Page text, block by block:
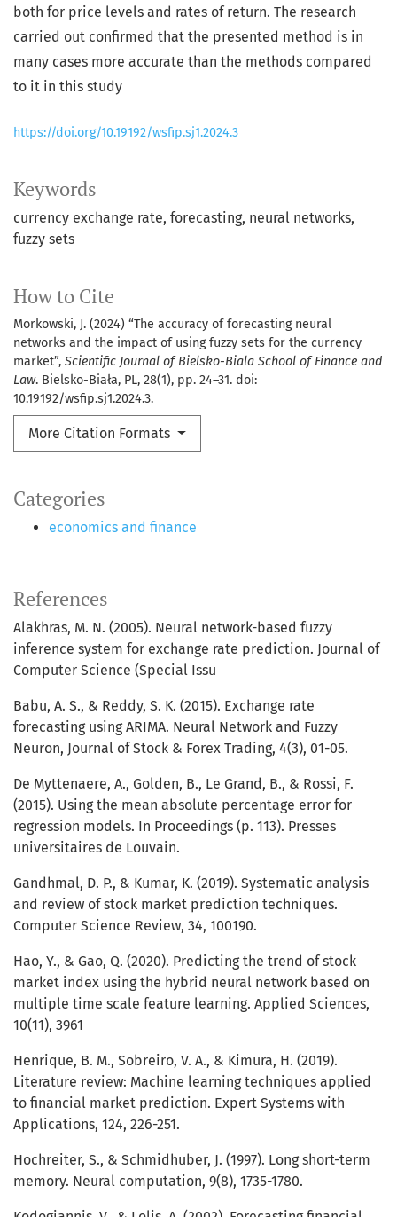
Keywords
currency exchange rate forecasting neural networks
fuzzy sets
Categories
economics and finance
How to Cite
Morkowski, J. (2024) “The accuracy of forecasting neural
networks and the impact of using fuzzy sets for the currency
market”, Scientific Journal of Bielsko-Biala School of Finance and
Law. Bielsko-Biała, PL, 28(1), pp. 24–31. doi:
10.19192/wsfip.sj1.2024.3.
More Citation Formats
both for price levels and rates of return. The research
carried out confirmed that the presented method is in
many cases more accurate than the methods compared
to it in this study
https://doi.org/10.19192/wsfip.sj1.2024.3
References
Alakhras, M. N. (2005). Neural network-based fuzzy
inference system for exchange rate prediction. Journal of
Computer Science (Special Issu
Babu, A. S., & Reddy, S. K. (2015). Exchange rate
forecasting using ARIMA. Neural Network and Fuzzy
Neuron, Journal of Stock & Forex Trading, 4(3), 01-05.
De Myttenaere, A., Golden, B., Le Grand, B., & Rossi, F.
(2015). Using the mean absolute percentage error for
regression models. In Proceedings (p. 113). Presses
universitaires de Louvain.
Gandhmal, D. P., & Kumar, K. (2019). Systematic analysis
and review of stock market prediction techniques.
Computer Science Review, 34, 100190.
Hao, Y., & Gao, Q. (2020). Predicting the trend of stock
market index using the hybrid neural network based on
multiple time scale feature learning. Applied Sciences,
10(11), 3961
Henrique, B. M., Sobreiro, V. A., & Kimura, H. (2019).
Literature review: Machine learning techniques applied
to financial market prediction. Expert Systems with
Applications, 124, 226-251.
Hochreiter, S., & Schmidhuber, J. (1997). Long short-term
memory. Neural computation, 9(8), 1735-1780.